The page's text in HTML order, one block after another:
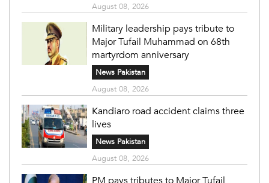
August 08, 2026
Military leadership pays tribute to
Major Tufail Muhammad on 68th
martyrdom anniversary
News Pakistan
August 08, 2026
Kandiaro road accident claims three
lives
News Pakistan
August 08, 2026